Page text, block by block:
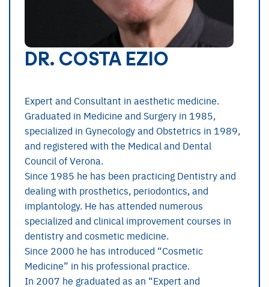
DR. COSTA EZIO
Expert and Consultant in aesthetic medicine.
Graduated in Medicine and Surgery in 1985,
specialized in Gynecology and Obstetrics in 1989,
and registered with the Medical and Dental
Council of Verona.
Since 1985 he has been practicing Dentistry and
dealing with prosthetics, periodontics, and
implantology. He has attended numerous
specialized and clinical improvement courses in
dentistry and cosmetic medicine.
Since 2000 he has introduced “Cosmetic
Medicine” in his professional practice.
In 2007 he graduated as an “Expert and